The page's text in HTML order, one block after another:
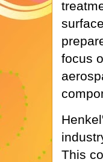
focus
This